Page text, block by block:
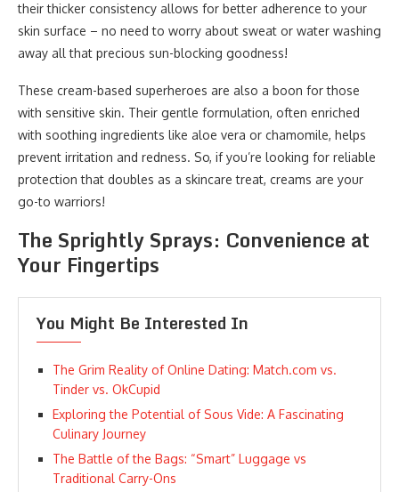
their thicker consistency allows for better adherence to your
skin surface – no need to worry about sweat or water washing
away all that precious sun-blocking goodness!
These cream-based superheroes are also a boon for those
with sensitive skin. Their gentle formulation, often enriched
with soothing ingredients like aloe vera or chamomile, helps
prevent irritation and redness. So, if you’re looking for reliable
protection that doubles as a skincare treat, creams are your
go-to warriors!
The Sprightly Sprays: Convenience at
Your Fingertips
You Might Be Interested In
The Grim Reality of Online Dating: Match.com vs.
Tinder vs. OkCupid
Exploring the Potential of Sous Vide: A Fascinating
Culinary Journey
The Battle of the Bags: “Smart” Luggage vs
Traditional Carry-Ons